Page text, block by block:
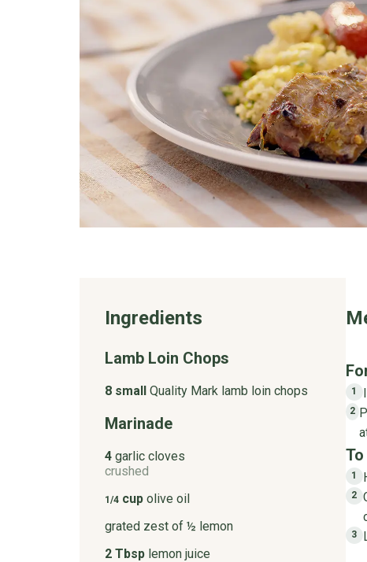
Ingredients
Lamb Loin Chops
8 small Quality Mark lamb loin chops
Marinade
4 garlic cloves
crushed
1/4cup olive oil
grated zest of ½ lemon
2 Tbsp lemon juice
1
2
1
2
3